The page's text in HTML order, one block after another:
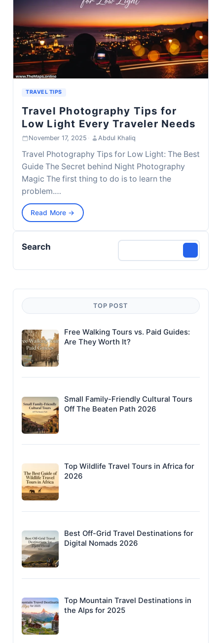
TRAVEL TIPS
Travel Photography Tips for
Low Light Every Traveler Needs
November 17, 2025 · Abdul Khaliq
Travel Photography Tips for Low Light: The Best
Guide The Secret behind Night Photography
Magic The first thing to do is to learn the
problem.…
Read More →
Search
TOP POST
Free Walking Tours vs. Paid Guides:
Are They Worth It?
Small Family-Friendly Cultural Tours
Off The Beaten Path 2026
Top Wildlife Travel Tours in Africa for
2026
Best Off-Grid Travel Destinations for
Digital Nomads 2026
Top Mountain Travel Destinations in
the Alps for 2025